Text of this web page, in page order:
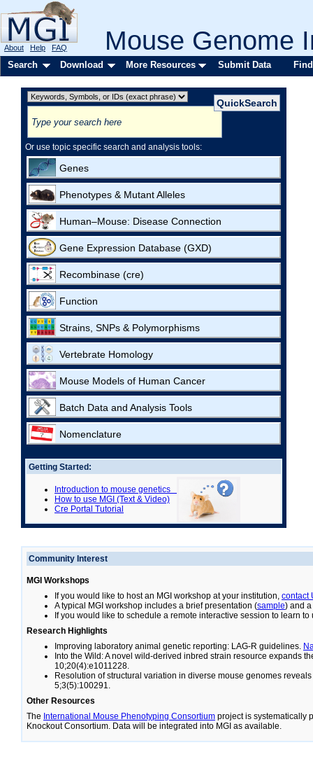
Mouse Genome
About Help FAQ
Search Download More Resources Submit Data
Or use topic specific search and analysis tools:
Genes
Phenotypes & Mutant Alleles
Human–Mouse: Disease Connection
Gene Expression Database (GXD)
Recombinase (cre)
Function
Strains, SNPs & Polymorphisms
Vertebrate Homology
Mouse Models of Human Cancer
Batch Data and Analysis Tools
Nomenclature
Getting Started:
Introduction to mouse genetics
How to use MGI (Text & Video)
Cre Portal Tutorial
Community Interest
MGI Workshops
If you would like to host an MGI workshop at your institution, contact
A typical MGI workshop includes a brief presentation (sample) and
If you would like to schedule a remote interactive session to learn to
Research Highlights
Improving laboratory animal genetic reporting: LAG-R guidelines.
Into the Wild: A novel wild-derived inbred strain resource expands
10;20(4):e1011228.
Resolution of structural variation in diverse mouse genomes
5;3(5):100291.
Other Resources
The International Mouse Phenotyping Consortium project is systematically
Knockout Consortium. Data will be integrated into MGI as available.